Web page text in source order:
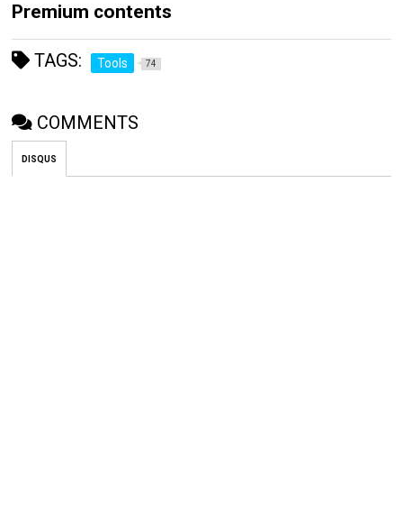
Premium contents
TAGS: Tools 74
COMMENTS
DISQUS